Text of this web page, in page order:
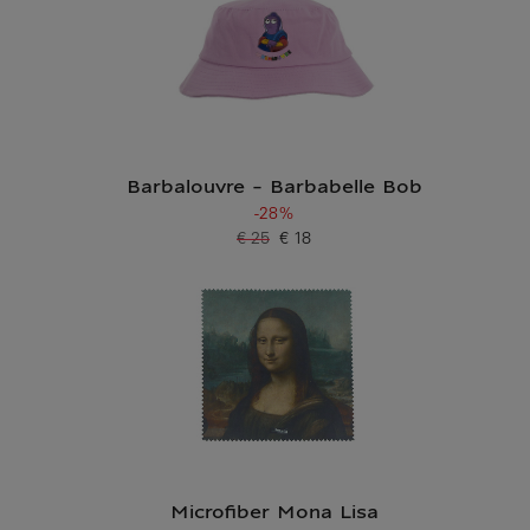
Barbalouvre - Barbabelle Bob
-28%
Current price
€ 18
Old price
€ 25
Microfiber Mona Lisa